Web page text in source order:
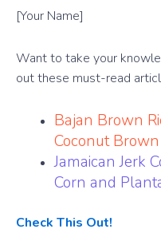
[Your Name]
Want to take your
out these must-read
Bajan Brown
Coconut
Jamaican Jerk
Corn and
Check This Out!